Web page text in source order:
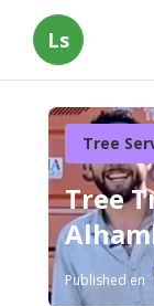
Ls
Tree
Tree
Published en